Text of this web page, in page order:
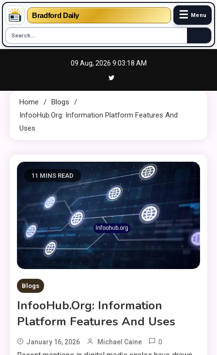
Bradford Daily ☰ Menu
09 Aug, 2026 9:03:20 AM
Home
Blogs
InfooHub.org: Information Platform Features And
Uses
11 MINS READ
Blogs
InfooHub.org: Information
Platform Features And Uses
January 16, 2026 Michael Caine 0